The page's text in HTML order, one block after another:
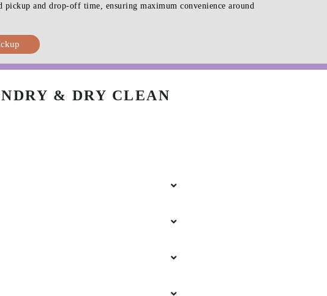
and drop-off time, ensuring maximum convenience around
& DRY CLEAN